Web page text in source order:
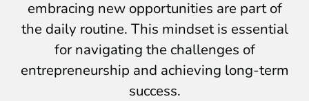
embracing new opportunities are part of
the daily routine. This mindset is essential
for navigating the challenges of
entrepreneurship and achieving long-term
success.